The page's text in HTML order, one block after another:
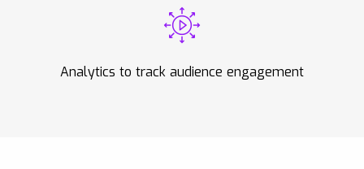
Analytics to track audience engagement